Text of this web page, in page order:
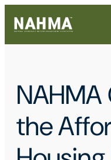
the